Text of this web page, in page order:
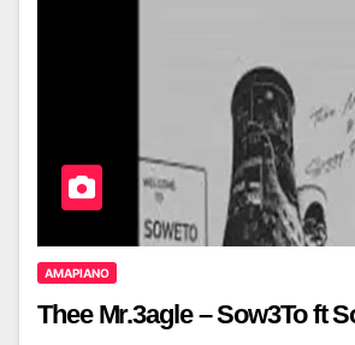
AMAPIANO
Thee Mr.3agle – Sow3To ft